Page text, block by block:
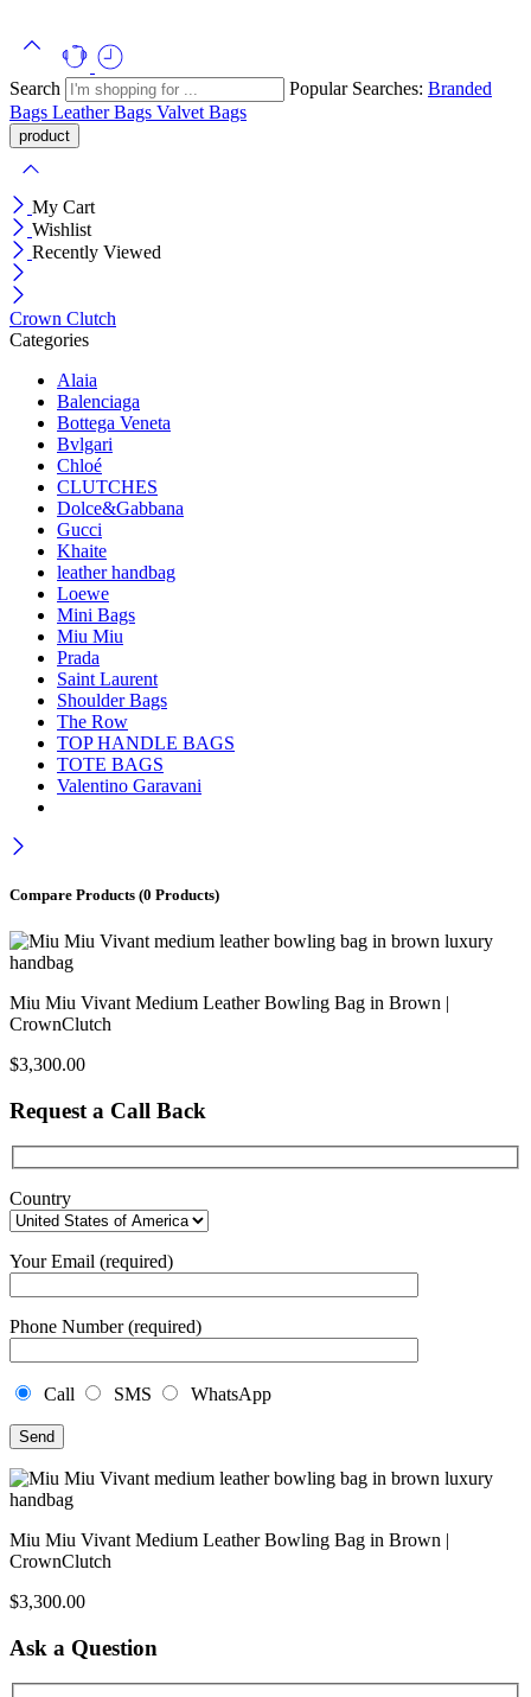
Search Popular Searches: Branded
Bags Leather Bags Valvet Bags
My Cart
Wishlist
Recently Viewed
Crown Clutch
Categories
Alaia
Balenciaga
Bottega Veneta
Bvlgari
Chloé
CLUTCHES
Dolce&Gabbana
Gucci
Khaite
leather handbag
Loewe
Mini Bags
Miu Miu
Prada
Saint Laurent
Shoulder Bags
The Row
TOP HANDLE BAGS
TOTE BAGS
Valentino Garavani
Compare Products (0 Products)
Miu Miu Vivant Medium Leather Bowling Bag in Brown |
CrownClutch
$3,300.00
Request a Call Back
Country
Your Email (required)
Phone Number (required)
Call SMS WhatsApp
Miu Miu Vivant Medium Leather Bowling Bag in Brown |
CrownClutch
$3,300.00
Ask a Question